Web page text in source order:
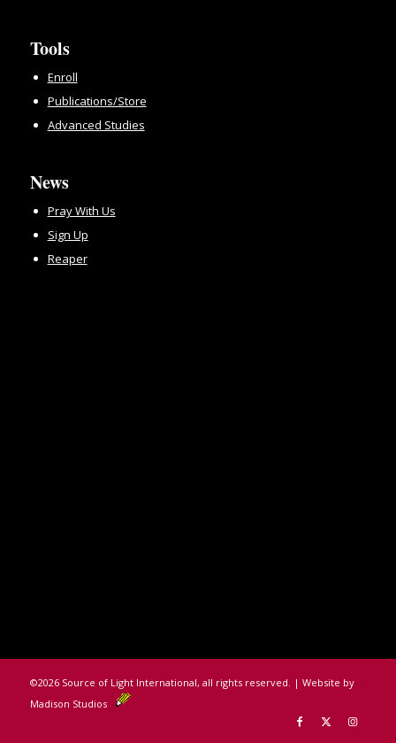
Tools
Enroll
Publications/Store
Advanced Studies
News
Pray With Us
Sign Up
Reaper
©2026 Source of Light International, all rights reserved. | Website by
Madison Studios